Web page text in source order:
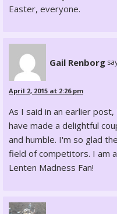
Easter, everyone.
Gail Renborg
April 2, 2015 at 2:26 pm
As I said in an earlier
have made a delightful
and humble. I'm so glad
field of competitors. I am
Lenten Madness Fan!